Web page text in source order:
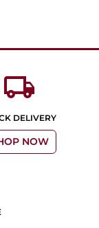
local_shipping
DELIVERY
NOW